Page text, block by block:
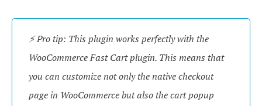
⚡ Pro tip: This plugin works perfectly with the
WooCommerce Fast Cart plugin. This means that
you can customize not only the native checkout
page in WooCommerce but also the cart popup